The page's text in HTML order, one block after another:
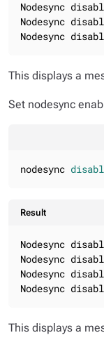
Nodesync
Nodesync
Nodesync
This displays a
Set nodesync
nodesync
Result
Nodesync
Nodesync
Nodesync
Nodesync
This displays a